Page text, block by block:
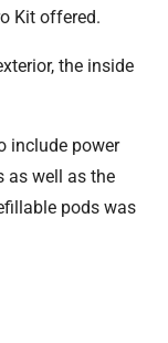
Kit offered.
the inside
include power
as well as the
pods was